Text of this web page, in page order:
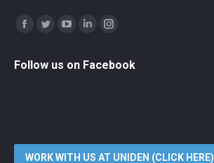
Find us on:
Facebook
TwitterYouTubeLinkedinInstagram
Follow us on Facebook
WORK WITH US AT UNIDEN (CLICK HERE)